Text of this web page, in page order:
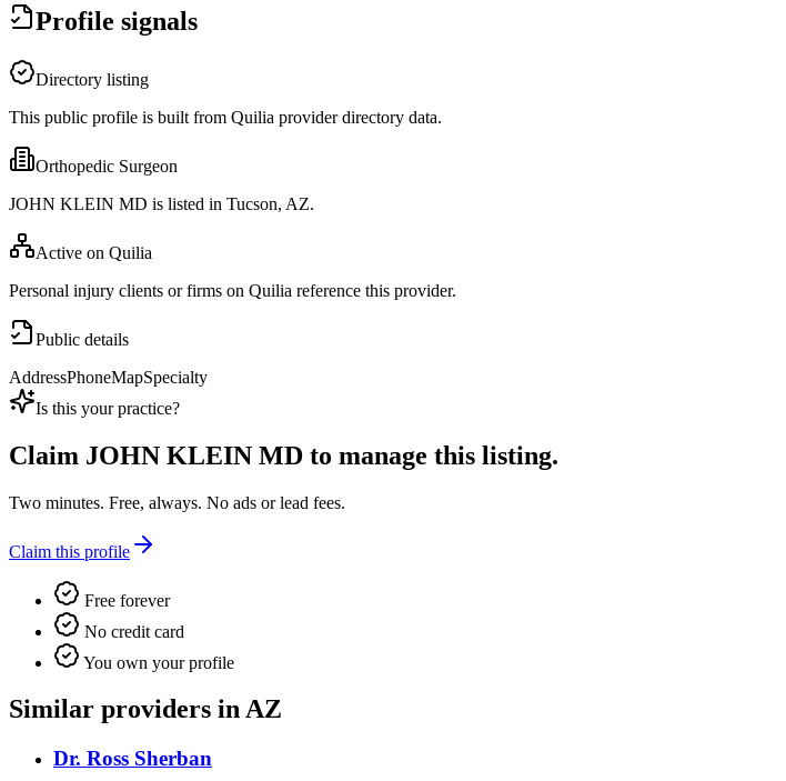
Profile signals
Directory listing
This public profile is built from Quilia provider directory data.
Orthopedic Surgeon
JOHN KLEIN MD is listed in Tucson, AZ.
Active on Quilia
Personal injury clients or firms on Quilia reference this provider.
Public details
AddressPhoneMapSpecialty
Is this your practice?
Claim JOHN KLEIN MD to manage this listing.
Two minutes. Free, always. No ads or lead fees.
Claim this profile
Free forever
No credit card
You own your profile
Similar providers in AZ
Dr. Ross Sherban